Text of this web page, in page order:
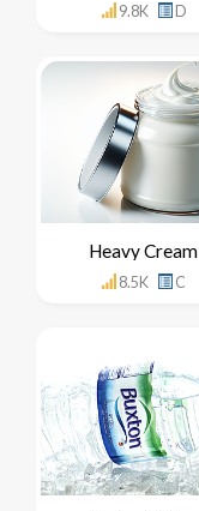
9.8K D
Heavy Cream
8.5K C